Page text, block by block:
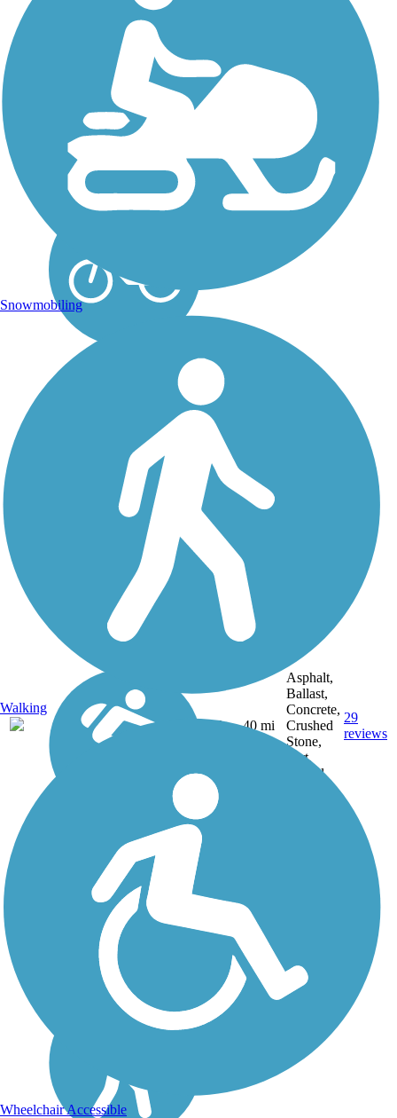
Gerry Connolly
Cross County Trail
The Gerry Connolly Cross
County Trail is a multi-use
trail that follows along the
various stream valleys in
Fairfax County, Virginia
for 41.4 miles. It is
officially named the Gerry
Connolly Cross...
VA 40 mi
Asphalt,
Ballast,
Concrete,
Crushed
Stone,
Dirt,
Gravel
29
reviews
Snowmobiling
Walking
Wheelchair Accessible